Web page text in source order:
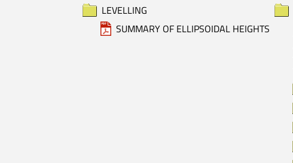
LEVELLING
SUMMARY OF ELLIPSOIDAL HEIGHTS